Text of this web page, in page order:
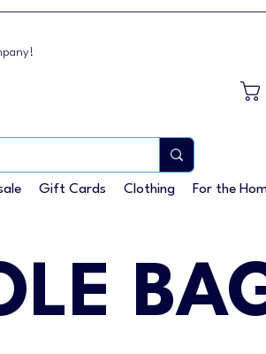
Gift Cards Clothing For the